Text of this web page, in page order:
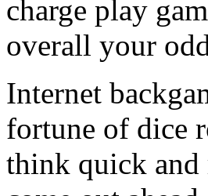
charge play
overall your
Internet
fortune of dice
think quick and